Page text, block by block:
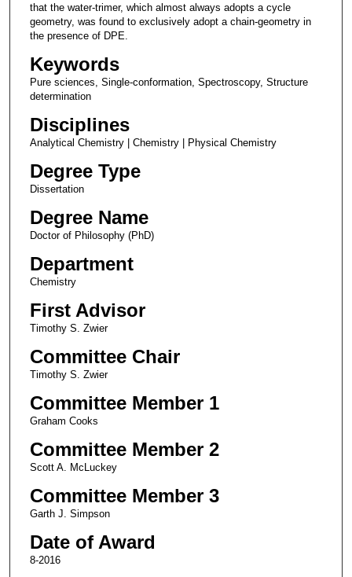
that the water-trimer, which almost always adopts a cycle
geometry, was found to exclusively adopt a chain-geometry in
the presence of DPE.
Keywords
Pure sciences, Single-conformation, Spectroscopy, Structure
determination
Disciplines
Analytical Chemistry | Chemistry | Physical Chemistry
Degree Type
Dissertation
Degree Name
Doctor of Philosophy (PhD)
Department
Chemistry
First Advisor
Timothy S. Zwier
Committee Chair
Timothy S. Zwier
Committee Member 1
Graham Cooks
Committee Member 2
Scott A. McLuckey
Committee Member 3
Garth J. Simpson
Date of Award
8-2016